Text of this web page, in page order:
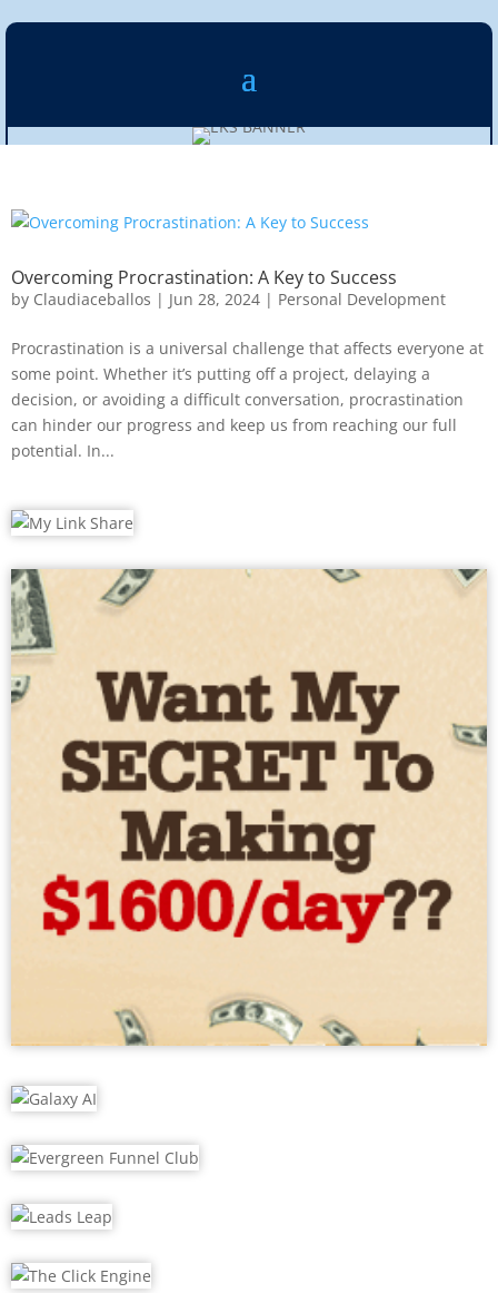
Overcoming Procrastination: A Key to Success
by Claudiaceballos | Jun 28, 2024 | Personal Development
Procrastination is a universal challenge that affects everyone at
some point. Whether it’s putting off a project, delaying a
decision, or avoiding a difficult conversation, procrastination
can hinder our progress and keep us from reaching our full
potential. In...